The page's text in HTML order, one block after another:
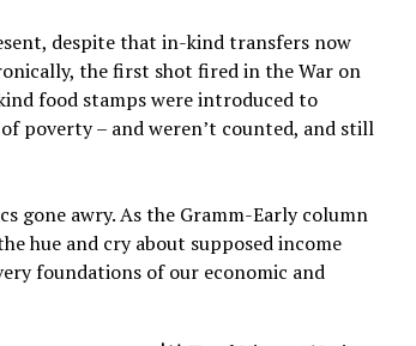
despite that in-kind transfers now
the first shot fired in the War on
food stamps were introduced to
poverty – and weren’t counted, and still
gone awry. As the Gramm-Early column
hue and cry about supposed income
foundations of our economic and